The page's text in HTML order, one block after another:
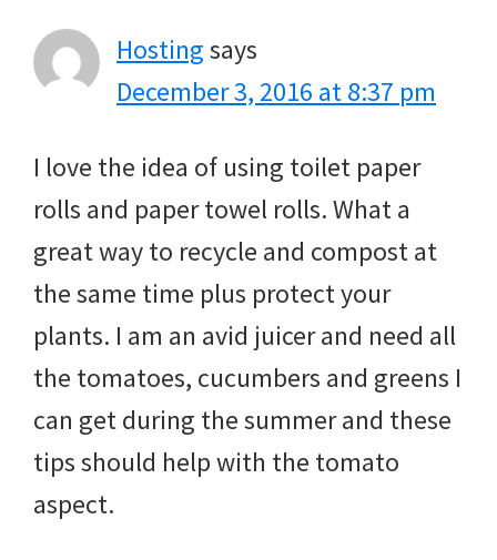
Hostingsays
December 3, 2016 at 8:37 pm
I love the idea of using toilet paper
rolls and paper towel rolls. What a
great way to recycle and compost at
the same time plus protect your
plants. I am an avid juicer and need all
the tomatoes, cucumbers and greens I
can get during the summer and these
tips should help with the tomato
aspect.